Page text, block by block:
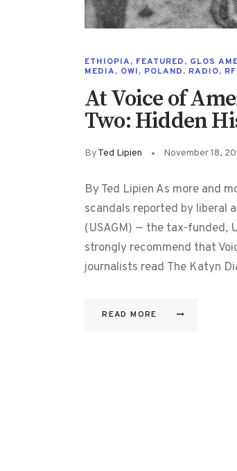
ETHIOPIA, FEATURED, GLOS
MEDIA, OWI, POLAND, RADIO,
At Voice of
Two: Hidden
ByTed Lipien November 18,
By Ted Lipien As more and
scandals reported by liberal
(USAGM) — the tax-funded,
strongly recommend that
journalists read The Katyn
READ MORE